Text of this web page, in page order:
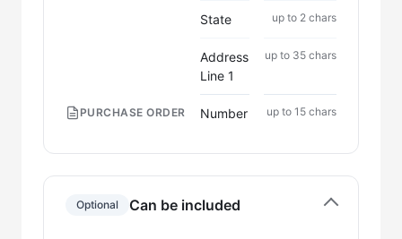
State up to 2 chars
Address
Line 1
up to 35 chars
PURCHASE ORDER Number up to 15 chars
Optional Can be included